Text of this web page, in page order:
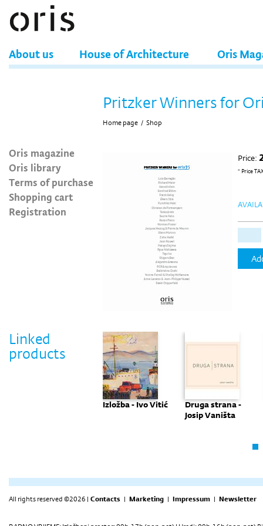
About us House of Architecture Oris
Oris magazine
Oris library
Terms of purchase
Shopping cart
Registration
Pritzker Winners for
Home page / Shop
Price:
* Price
Linked
products
Izložba - Ivo Vitić
Druga strana -
Josip Vaništa
All rights reserved ©2026 | Contacts | Marketing | Impressum | Newsletter